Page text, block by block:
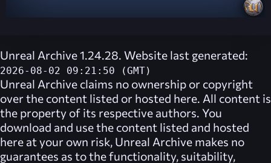
Unreal Archive 1.24.28. Website last generated:
2026-08-02 09:21:50 (GMT)
Unreal Archive claims no ownership or copyright
over the content listed or hosted here. All content is
the property of its respective authors. You
download and use the content listed and hosted
here at your own risk, Unreal Archive makes no
guarantees as to the functionality, suitability,